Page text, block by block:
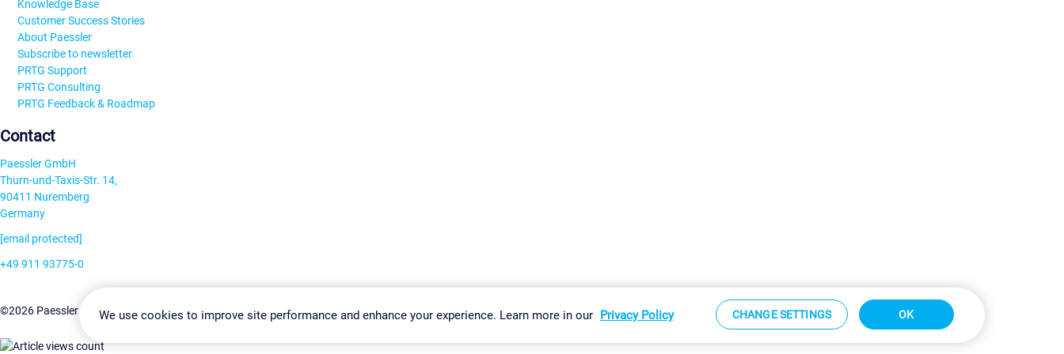
Knowledge Base
Customer Success Stories
About Paessler
Subscribe to newsletter
PRTG Support
PRTG Consulting
PRTG Feedback & Roadmap
Contact
Paessler GmbH
Thurn-und-Taxis-Str. 14,
90411 Nuremberg
Germany
[email protected]
+49 911 93775-0
©2026 Paessler GmbHTerms & ConditionsPrivacy Policy Change Settings Imprint Report Vulnerability Download & Install Sitemap
We use cookies to improve site performance and enhance your experience. Learn more in our Privacy Policy CHANGE SETTINGS OK